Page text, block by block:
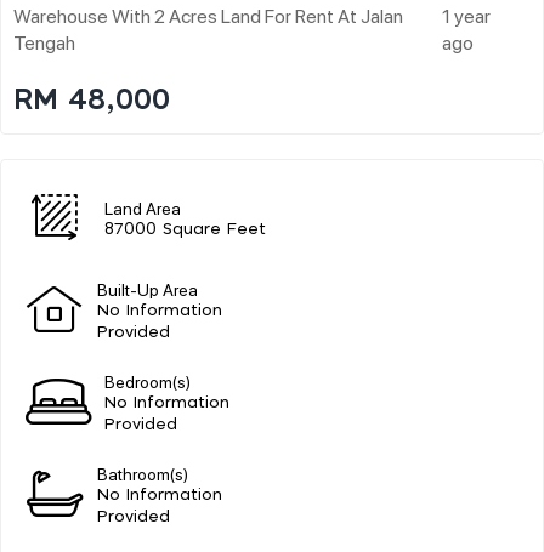
Warehouse With 2 Acres Land For Rent At Jalan
Tengah
1 year
ago
RM 48,000
Land Area
87000 Square Feet
Built-Up Area
No Information
Provided
Bedroom(s)
No Information
Provided
Bathroom(s)
No Information
Provided